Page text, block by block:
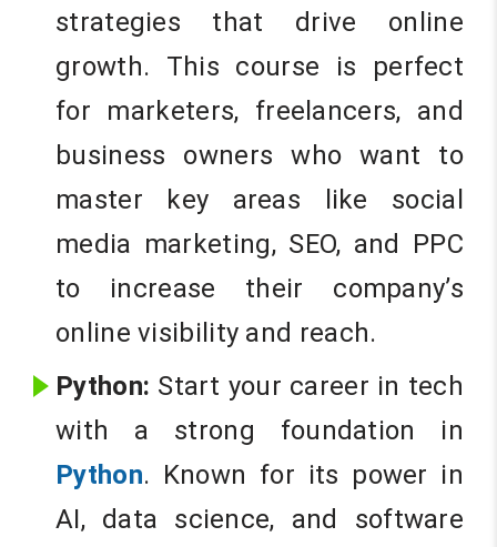
strategies that drive online
growth. This course is perfect
for marketers, freelancers, and
business owners who want to
master key areas like social
media marketing, SEO, and PPC
to increase their company’s
online visibility and reach.
Python: Start your career in tech
with a strong foundation in
Python. Known for its power in
AI, data science, and software